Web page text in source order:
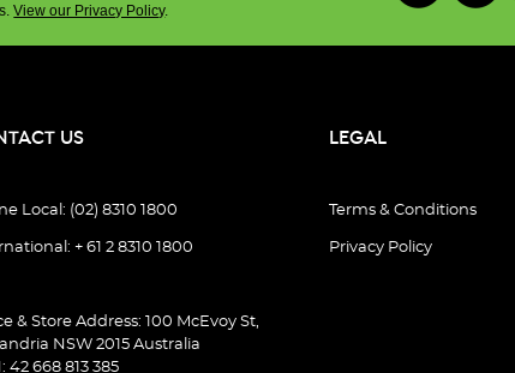
View our Privacy Policy.
US
Local: (02) 8310 1800
+ 61 2 8310 1800
& Store Address: 100 McEvoy St,
NSW 2015 Australia
42 668 813 385
LEGAL
Terms & Conditions
Privacy Policy